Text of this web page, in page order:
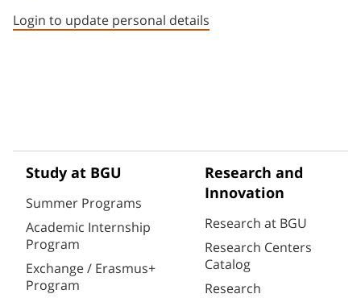
Login to update personal details
Study at BGU
Summer Programs
Academic Internship
Program
Exchange / Erasmus+
Program
Research and
Innovation
Research at BGU
Research Centers
Catalog
Research